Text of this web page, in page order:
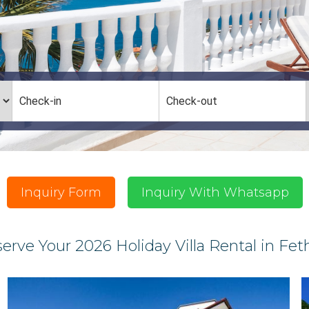
Inquiry Form Inquiry With Whatsapp
Your 2026 Holiday Villa Rental in